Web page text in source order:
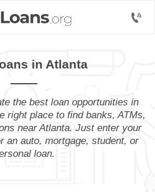
in Atlanta
the best loan opportunities in
right place to find banks, ATMs,
near Atlanta. Just enter your
an auto, mortgage, student, or
loan.